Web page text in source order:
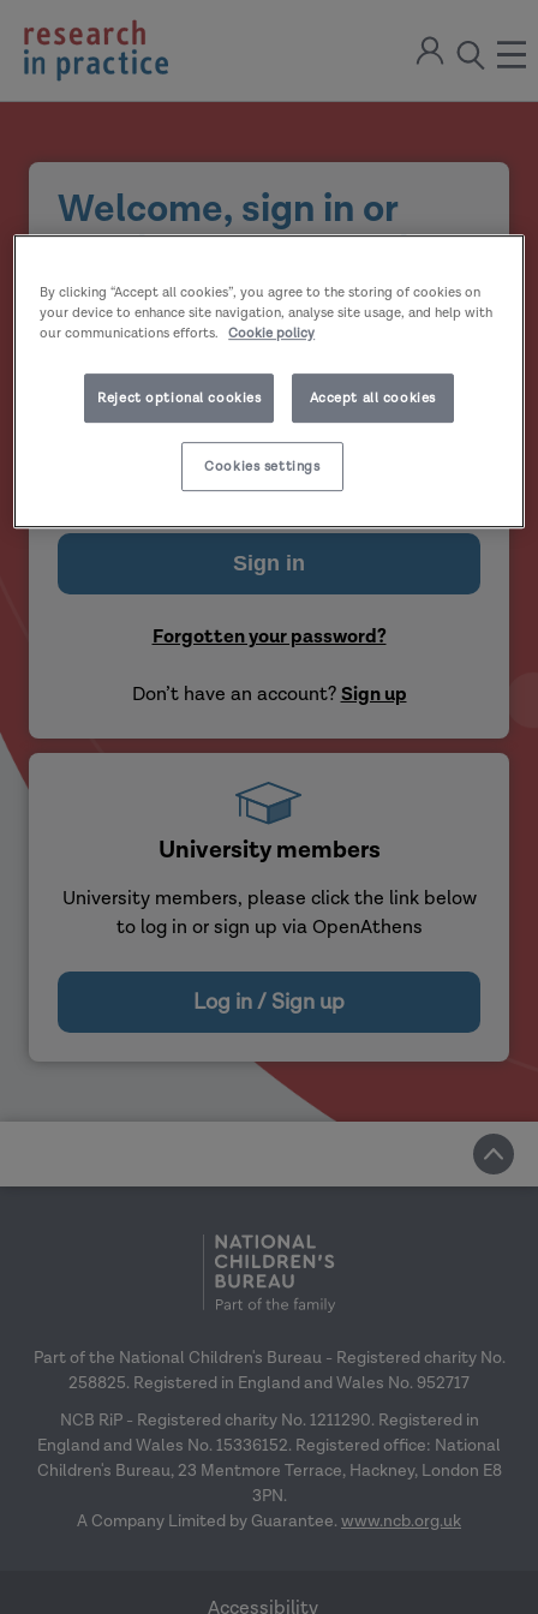
return
to
the
home
Sign
open
the
modal
Welcome, sign in or
create your account
Email address
Password
Remember me?
Forgotten your password?
Don’t have an account?Sign up
University members
University members, please click the link below
to log in or sign up via OpenAthens
Log in / Sign up
Part of the National Children's Bureau - Registered charity No.
258825. Registered in England and Wales No. 952717
NCB RiP - Registered charity No. 1211290. Registered in
England and Wales No. 15336152. Registered office: National
Children's Bureau, 23 Mentmore Terrace, Hackney, London E8
3PN.
A Company Limited by Guarantee. www.ncb.org.uk
Accessibility
By clicking “Accept all cookies”, you agree to the storing of cookies on
your device to enhance site navigation, analyse site usage, and help with
our communications efforts.
Cookie policy
Reject optional cookies Accept all cookies
Cookies settings